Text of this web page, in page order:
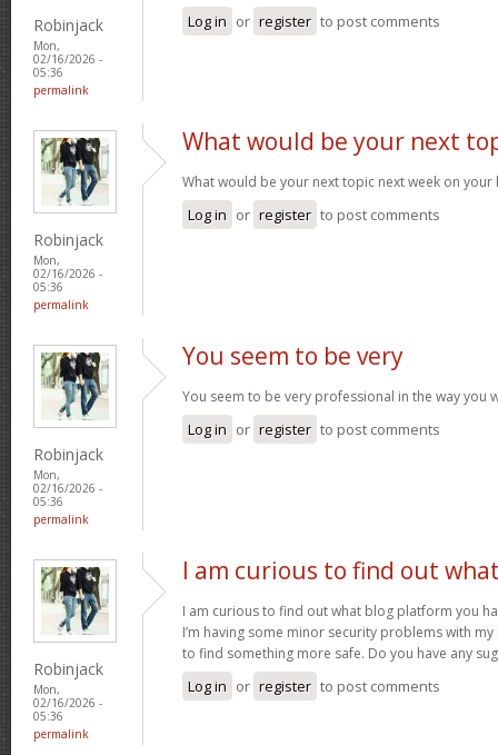
Robinjack
Mon,
02/16/2026 -
05:36
permalink
Log in or register to post comments
Robinjack
Mon,
02/16/2026 -
05:36
permalink
What would be your next
What would be your next topic next week on your
Log in or register to post comments
Robinjack
Mon,
02/16/2026 -
05:36
permalink
You seem to be very
You seem to be very professional in the way you
Log in or register to post comments
Robinjack
Mon,
02/16/2026 -
05:36
permalink
I am curious to find out
I am curious to find out what blog platform you
I’m having some minor security problems with
to find something more safe. Do you have any
Log in or register to post comments